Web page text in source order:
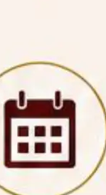
against
National Law
Assam
a contractual
under